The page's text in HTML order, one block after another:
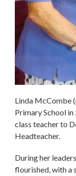
Linda McCombe
Primary School
class teacher to
Headteacher.
During her
flourished, with a